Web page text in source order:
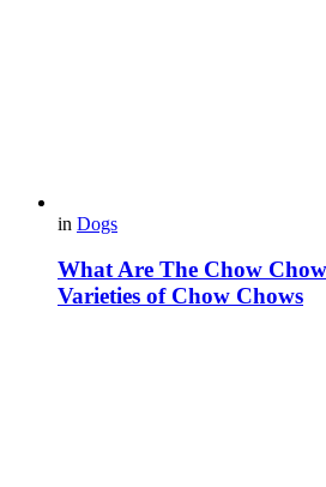
in Dogs
What Are The Chow
Varieties of Chow Chows